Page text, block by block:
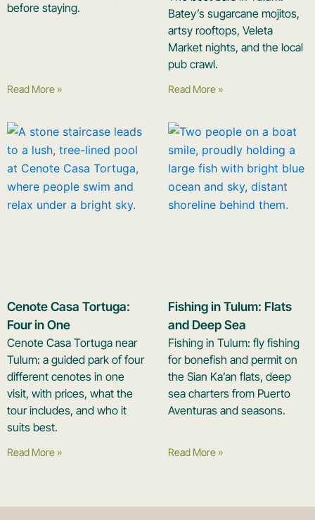
before staying.
Read More »
Batey’s sugarcane mojitos,
artsy rooftops, Veleta
Market nights, and the local
pub crawl.
Read More »
Cenote Casa Tortuga:
Four in One
Cenote Casa Tortuga near
Tulum: a guided park of four
different cenotes in one
visit, with prices, what the
tour includes, and who it
suits best.
Read More »
Fishing in Tulum: Flats
and Deep Sea
Fishing in Tulum: fly fishing
for bonefish and permit on
the Sian Ka’an flats, deep
sea charters from Puerto
Aventuras and seasons.
Read More »